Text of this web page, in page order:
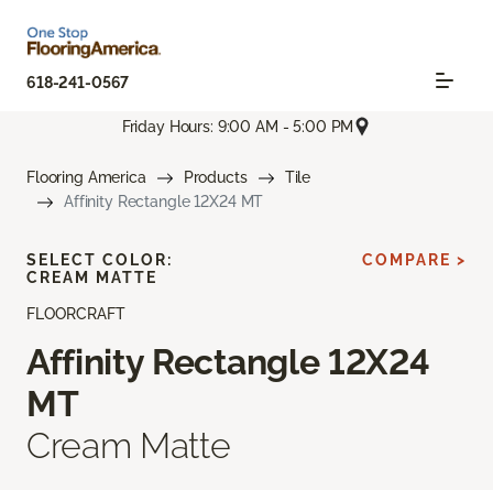
618-241-0567
Friday Hours: 9:00 AM - 5:00 PM
Flooring America Products
Tile
Affinity Rectangle 12X24 MT
FLOORCRAFT
Affinity Rectangle 12X24
MT
Cream Matte
SELECT COLOR:
CREAM MATTE
COMPARE >